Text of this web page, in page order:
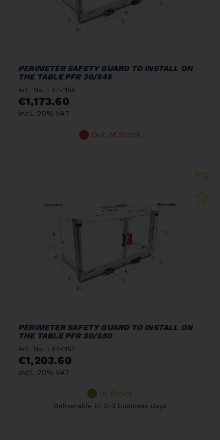
PERIMETER SAFETY GUARD TO INSTALL ON
THE TABLE PFR 30/545
Art. No. : 57-1156
€1,173.60
incl. 20% VAT
Out of Stock
PERIMETER SAFETY GUARD TO INSTALL ON
THE TABLE PFR 30/650
Art. No. : 57-1157
€1,203.60
incl. 20% VAT
In Stock
Deliverable in 2-3 business days